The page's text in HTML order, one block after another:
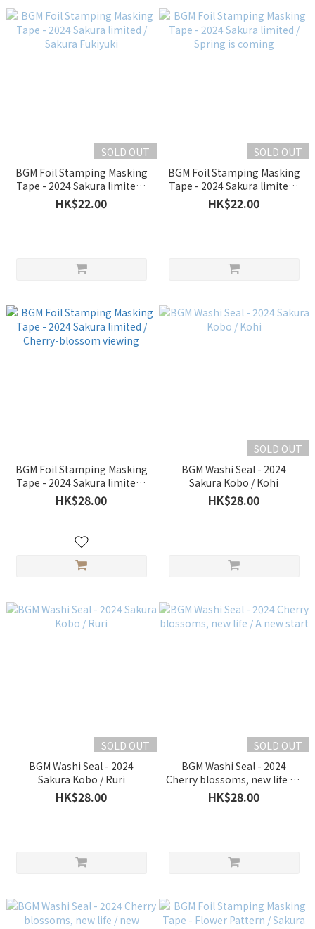
SOLD OUT
BGM Foil Stamping Masking
Tape - 2024 Sakura limited /
Sakura Fukiyuki
HK$22.00
SOLD OUT
BGM Foil Stamping Masking
Tape - 2024 Sakura limited /
Spring is coming
HK$22.00
BGM Foil Stamping Masking
Tape - 2024 Sakura limited /
Cherry-blossom viewing
HK$28.00
SOLD OUT
BGM Washi Seal - 2024
Sakura Kobo / Kohi
HK$28.00
SOLD OUT
BGM Washi Seal - 2024
Sakura Kobo / Ruri
HK$28.00
SOLD OUT
BGM Washi Seal - 2024
Cherry blossoms, new life / A
new start
HK$28.00